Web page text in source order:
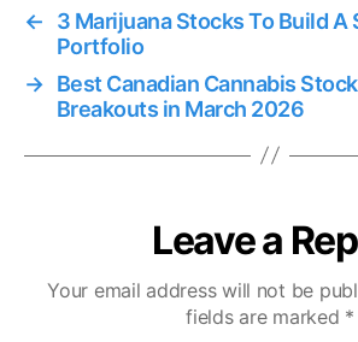
←
3 Marijuana Stocks To Build A
Portfolio
→ Best Canadian Cannabis
Breakouts in March 2026
Leave a
Your email address will not be
fields are marked *